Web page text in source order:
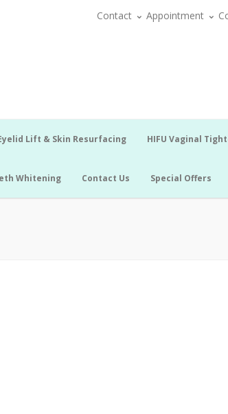
Contact Appointment
Lift & Skin Resurfacing HIFU Vaginal
Whitening Contact Us Special Offers